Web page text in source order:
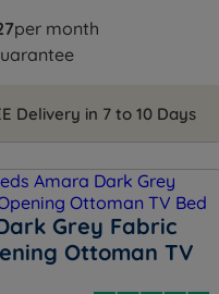
per month
Delivery in 7 to 10 Days
Grey Fabric
Ottoman TV